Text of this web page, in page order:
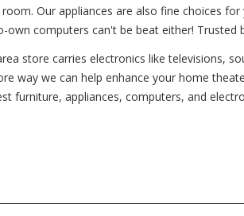
Our appliances are also fine choices
own computers can't be beat either!
store carries electronics like televisions,
way we can help enhance your home
furniture, appliances, computers, and